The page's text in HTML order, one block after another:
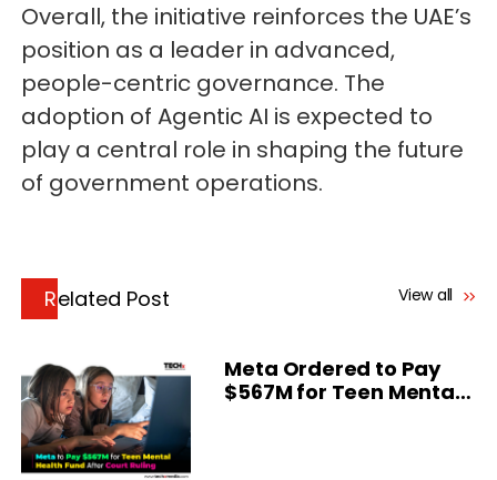
Overall, the initiative reinforces the UAE’s
position as a leader in advanced,
people-centric governance. The
adoption of Agentic AI is expected to
play a central role in shaping the future
of government operations.
Related Post View all
Meta Ordered to Pay
$567M for Teen Mental